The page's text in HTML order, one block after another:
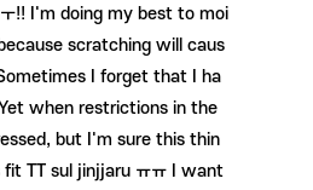
!! I'm doing my best to moi
scratching will caus
I forget that I ha
when restrictions in the
but I'm sure this thin
TT sul jinjjaru ㅠㅠ I want